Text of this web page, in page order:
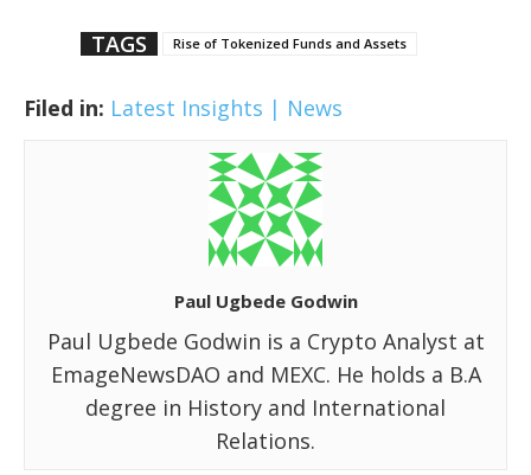
TAGS Rise of Tokenized Funds and Assets
Filed in: Latest Insights | News
Paul Ugbede Godwin
Paul Ugbede Godwin is a Crypto Analyst at
EmageNewsDAO and MEXC. He holds a B.A
degree in History and International
Relations.